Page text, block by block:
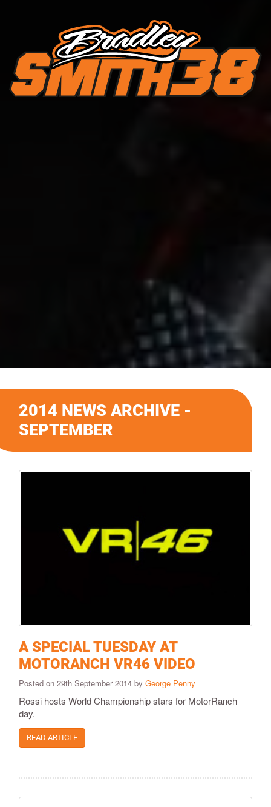
2014 NEWS ARCHIVE -
SEPTEMBER
A SPECIAL TUESDAY AT
MOTORANCH VR46 VIDEO
Posted on 29th September 2014 by George Penny
Rossi hosts World Championship stars for MotorRanch
day.
READ ARTICLE